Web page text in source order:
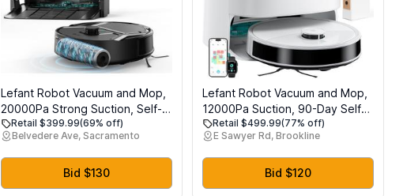
Lefant Robot Vacuum and Mop,
20000Pa Strong Suction, Self-
Cleaning Roller Mop with Auto
Drying, LiDAR Navigation &
Obstacle Avoidance, Tangle-
Free Pet Hair, Slim, 800ml
Dustbin, 5G WiFi, M210 Pro
Retail $399.99(69% off)
Belvedere Ave, Sacramento
Bid $130
Lefant Robot Vacuum and Mop,
12000Pa Suction, 90-Day Self-
Emptying, Obstacle Avoidance,
Auto Mop Washing&Drying, All-
in-One for Pet Hair Carpet, 5G
WiFi Alexa/APP/iWatch Control,
M3
Retail $499.99(77% off)
E Sawyer Rd, Brookline
Bid $120